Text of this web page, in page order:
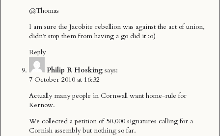
@Thomas
I am sure the Jacobite rebellion was against the act of union,
didn’t stop them from having a go did it :o)
Reply
Philip R Hosking says:
7 October 2010 at 16:32
Actually many people in Cornwall want home-rule for
Kernow.
We collected a petition of 50,000 signatures calling for a
Cornish assembly but nothing so far.